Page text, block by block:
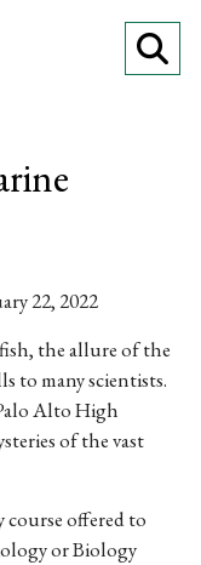
22, 2022
the allure of the
to many scientists.
Alto High
of the vast
course offered to
or Biology